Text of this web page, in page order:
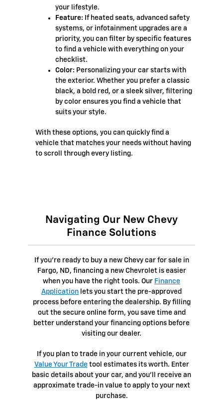
your lifestyle.
Feature: If heated seats, advanced safety
systems, or infotainment upgrades are a
priority, you can filter by specific features
to find a vehicle with everything on your
checklist.
Color: Personalizing your car starts with
the exterior. Whether you prefer a classic
black, a bold red, or a sleek silver, filtering
by color ensures you find a vehicle that
suits your style.
With these options, you can quickly find a
vehicle that matches your needs without having
to scroll through every listing.
Navigating Our New Chevy
Finance Solutions
If you're ready to buy a new Chevy car for sale in
Fargo, ND, financing a new Chevrolet is easier
when you have the right tools. Our Finance
Application lets you start the pre-approved
process before entering the dealership. By filling
out the secure online form, you save time and
better understand your financing options before
visiting our dealer.
If you plan to trade in your current vehicle, our
Value Your Tradetool estimates its worth. Enter
basic details about your car, and you’ll receive an
approximate trade-in value to apply to your next
purchase.